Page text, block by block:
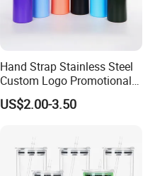
Hand Strap Stainless Steel
Custom Logo Promotional
Gift Thermos Cup
US$2.00-3.50